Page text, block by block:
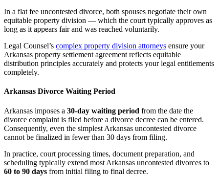
In a flat fee uncontested divorce, both spouses negotiate their own
equitable property division — which the court typically approves as
long as it appears fair and was reached voluntarily.
Legal Counsel’s complex property division attorneys ensure your
Arkansas property settlement agreement reflects equitable
distribution principles accurately and protects your legal entitlements
completely.
Arkansas Divorce Waiting Period
Arkansas imposes a 30-day waiting period from the date the
divorce complaint is filed before a divorce decree can be entered.
Consequently, even the simplest Arkansas uncontested divorce
cannot be finalized in fewer than 30 days from filing.
In practice, court processing times, document preparation, and
scheduling typically extend most Arkansas uncontested divorces to
60 to 90 days from initial filing to final decree.